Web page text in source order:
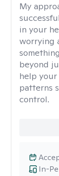
My
in your
worrying
beyond
help
patterns
control.
In-